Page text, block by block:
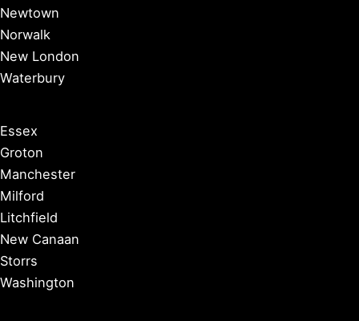
Newtown
Norwalk
New London
Waterbury
Essex
Groton
Manchester
Milford
Litchfield
New Canaan
Storrs
Washington